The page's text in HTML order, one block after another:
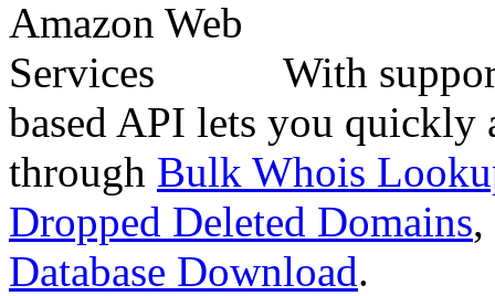
With
based API lets you quickly
through Bulk Whois
Dropped Deleted Domains,
Database Download.